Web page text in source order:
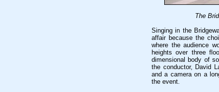
The
Singing in the
affair because the
where the audience
heights over three
dimensional body of
the conductor, David
and a camera on a
the event.